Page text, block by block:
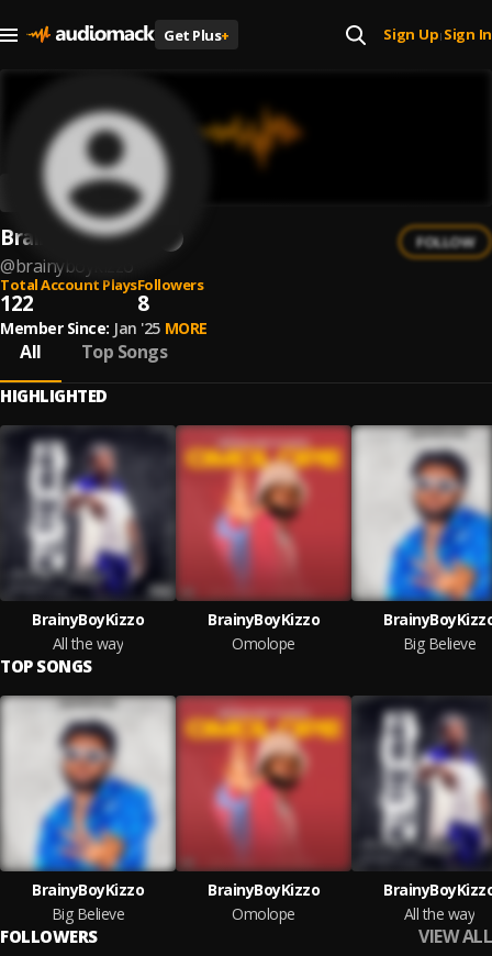
Get Plus+ Sign Up| Sign In
BrainyBoyKizzo
@brainyboykizzo
FOLLOW
Total Account Plays
122
Followers
8
Member Since: Jan '25 MORE
All Top Songs
HIGHLIGHTED
BrainyBoyKizzo
All the way
BrainyBoyKizzo
Omolope
Big Believe
TOP SONGS
BrainyBoyKizzo
Big Believe
BrainyBoyKizzo
Omolope
All the way
FOLLOWERS VIEW ALL